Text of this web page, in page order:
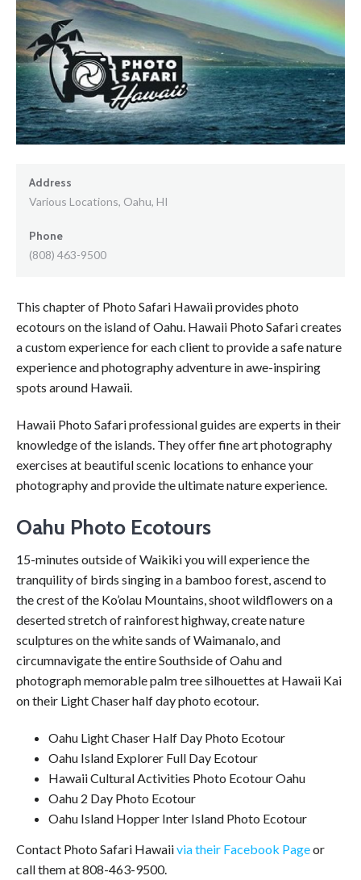
Address
Various Locations, Oahu, HI
Phone
(808) 463-9500
This chapter of Photo Safari Hawaii provides photo
ecotours on the island of Oahu. Hawaii Photo Safari creates
a custom experience for each client to provide a safe nature
experience and photography adventure in awe-inspiring
spots around Hawaii.
Hawaii Photo Safari professional guides are experts in their
knowledge of the islands. They offer fine art photography
exercises at beautiful scenic locations to enhance your
photography and provide the ultimate nature experience.
Oahu Photo Ecotours
15-minutes outside of Waikiki you will experience the
tranquility of birds singing in a bamboo forest, ascend to
the crest of the Ko’olau Mountains, shoot wildflowers on a
deserted stretch of rainforest highway, create nature
sculptures on the white sands of Waimanalo, and
circumnavigate the entire Southside of Oahu and
photograph memorable palm tree silhouettes at Hawaii Kai
on their Light Chaser half day photo ecotour.
Oahu Light Chaser Half Day Photo Ecotour
Oahu Island Explorer Full Day Ecotour
Hawaii Cultural Activities Photo Ecotour Oahu
Oahu 2 Day Photo Ecotour
Oahu Island Hopper Inter Island Photo Ecotour
Contact Photo Safari Hawaiivia their Facebook Pageor
call them at 808-463-9500.